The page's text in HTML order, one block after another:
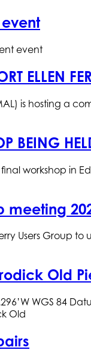
event
ELLEN
is hosting a
BEING
workshop in
meeting
Users Group
Old
WGS 84
Old